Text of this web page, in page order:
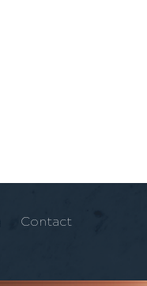
Contact